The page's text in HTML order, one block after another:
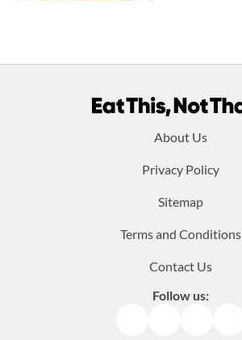
About Us
Privacy Policy
Sitemap
Terms and Conditions
Contact Us
Follow us: